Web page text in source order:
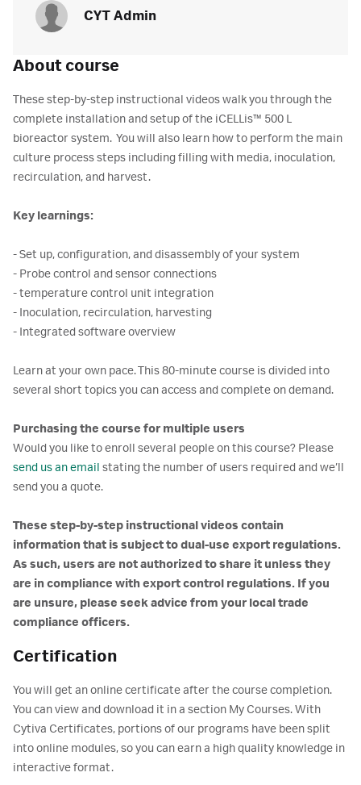
About course
These step-by-step instructional videos walk you through the
complete installation and setup of the iCELLis™ 500 L
bioreactor system. You will also learn how to perform the main
culture process steps including filling with media, inoculation,
recirculation, and harvest.
Key learnings:
- Set up, configuration, and disassembly of your system
- Probe control and sensor connections
- temperature control unit integration
- Inoculation, recirculation, harvesting
- Integrated software overview
Learn at your own pace. This 80-minute course is divided into
several short topics you can access and complete on demand.
Purchasing the course for multiple users
Would you like to enroll several people on this course? Please
send us an email stating the number of users required and we’ll
send you a quote.
These step-by-step instructional videos contain
information that is subject to dual-use export regulations.
As such, users are not authorized to share it unless they
are in compliance with export control regulations. If you
are unsure, please seek advice from your local trade
compliance officers.
Certification
You will get an online certificate after the course completion.
You can view and download it in a section My Courses. With
Cytiva Certificates, portions of our programs have been split
into online modules, so you can earn a high quality knowledge in
interactive format.
CYT Admin